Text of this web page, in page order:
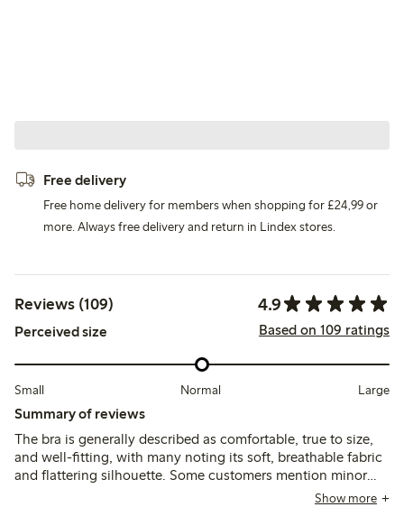
Free delivery
Free home delivery for members when shopping for £24,99 or
more. Always free delivery and return in Lindex stores.
Reviews (109) 4.9
Perceived size Based on 109 ratings
Small Normal Large
Summary of reviews
The bra is generally described as comfortable, true to size,
and well-fitting, with many noting its soft, breathable fabric
and flattering silhouette. Some customers mention minor
issues with strap placement or slight rubbing, and a few find
Show more